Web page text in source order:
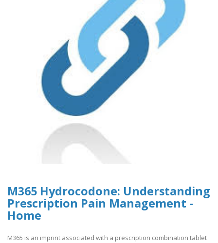
M365 Hydrocodone: Understanding
Prescription Pain Management -
Home
M365 is an imprint associated with a prescription combination tablet